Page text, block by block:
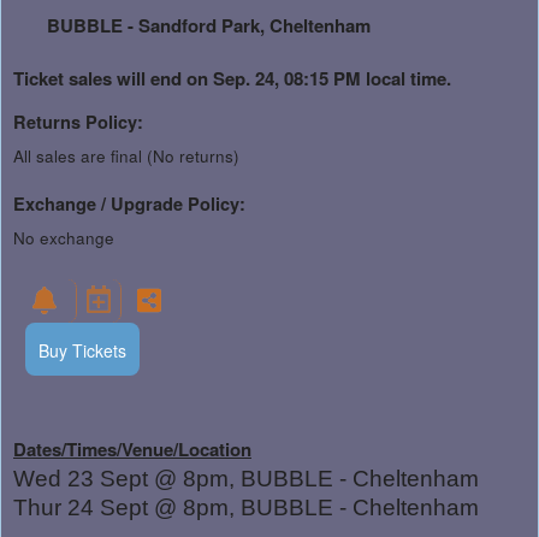
BUBBLE - Sandford Park, Cheltenham
Ticket sales will end on Sep. 24, 08:15 PM local time.
Returns Policy:
All sales are final (No returns)
Exchange / Upgrade Policy:
No exchange
Buy Tickets
Dates/Times/Venue/Location
Wed 23 Sept @ 8pm, BUBBLE - Cheltenham
Thur 24 Sept @ 8pm, BUBBLE - Cheltenham